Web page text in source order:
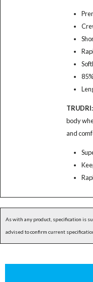
TRUDRI:
body
and
As with any product, specification is
advised to confirm current